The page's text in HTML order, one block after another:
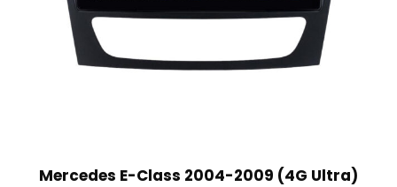
Mercedes E-Class 2004-2009 (4G Ultra)